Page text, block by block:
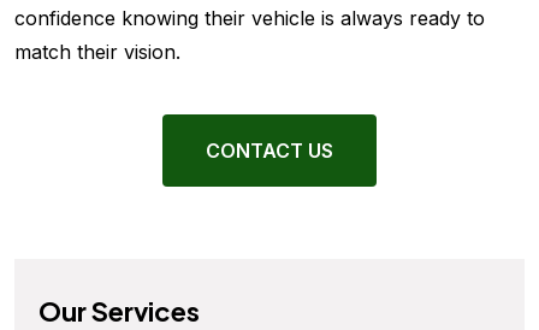
Our Services
confidence knowing their vehicle is always ready to
match their vision.
CONTACT US